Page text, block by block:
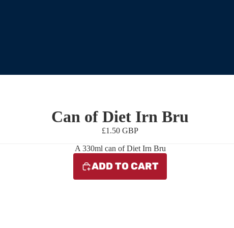
Can of Diet Irn Bru
£1.50 GBP
A 330ml can of Diet Irn Bru
ADD TO CART